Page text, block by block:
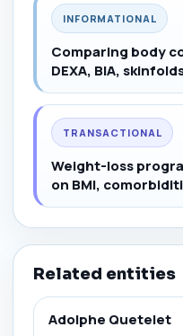
INFORMATIONAL
Comparing body
DEXA, BIA,
TRANSACTIONAL
Weight-loss
on BMI,
Related entities
Adolphe Quetelet